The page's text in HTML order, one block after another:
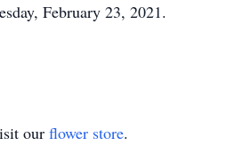
February 23, 2021.
our flower store.